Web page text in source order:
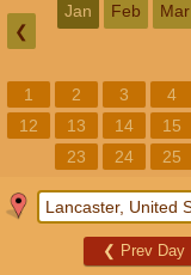
❮
Jan Feb Mar
1 2 3 4
12
13 14 15
23
24 25
❮ Prev Day